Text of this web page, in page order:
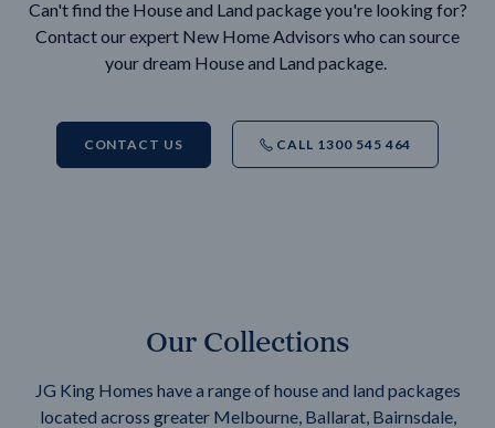
Can't find the House and Land package you're looking for?
Contact our expert New Home Advisors who can source
your dream House and Land package.
CONTACT US CALL 1300 545 464
Our Collections
JG King Homes have a range of house and land packages
located across greater Melbourne, Ballarat, Bairnsdale,